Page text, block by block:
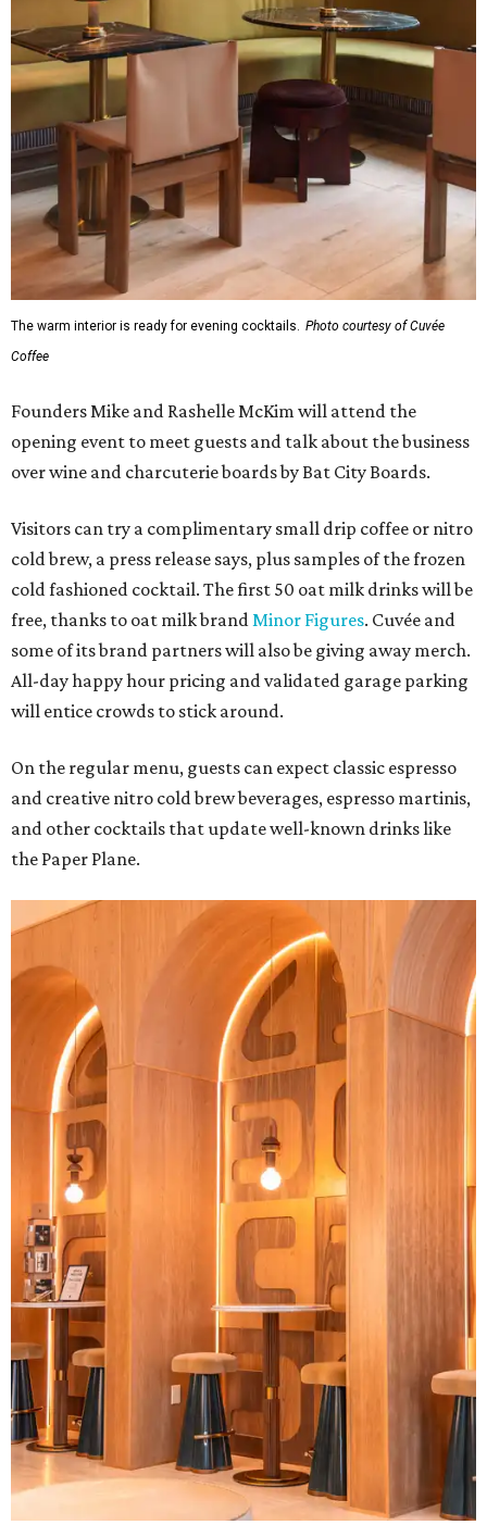
The warm interior is ready for evening cocktails. Photo courtesy of Cuvée
Coffee
Founders Mike and Rashelle McKim will attend the
opening event to meet guests and talk about the business
over wine and charcuterie boards by Bat City Boards.
Visitors can try a complimentary small drip coffee or nitro
cold brew, a press release says, plus samples of the frozen
cold fashioned cocktail. The first 50 oat milk drinks will be
free, thanks to oat milk brandMinor Figures. Cuvée and
some of its brand partners will also be giving away merch.
All-day happy hour pricing and validated garage parking
will entice crowds to stick around.
On the regular menu, guests can expect classic espresso
and creative nitro cold brew beverages, espresso martinis,
and other cocktails that update well-known drinks like
the Paper Plane.